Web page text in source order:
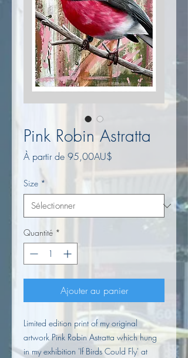
Pink Robin Astratta
À partir de 95,00AU$
promotionnel
Size *
Quantité *
Ajouter au panier
Limited edition print of my original
artwork Pink Robin Astratta which hung
in my exhibition 'If Birds Could Fly' at